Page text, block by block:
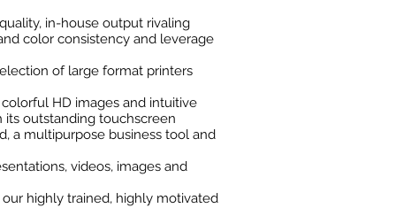
in-house output rivaling
color consistency and leverage
of large format printers
HD images and intuitive
outstanding touchscreen
a multipurpose business tool and
videos, images and
highly trained, highly motivated